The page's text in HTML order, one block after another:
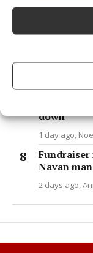
NEWS
Mixed
to
way traffic
1 day ago
'I like to
choice to
down'
1 day ago
Navan
2 days ago